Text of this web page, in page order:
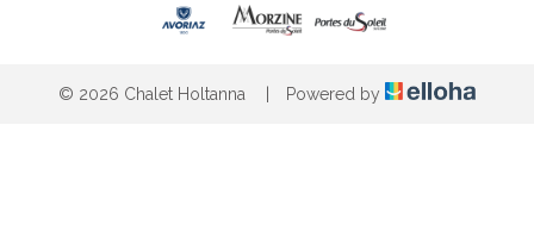
© 2026 Chalet Holtanna Powered by